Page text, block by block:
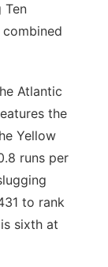
Ten
combined
Atlantic
the
Yellow
runs per
to rank
sixth at